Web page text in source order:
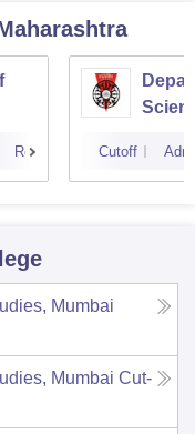
Reviews Cutoff
Mumbai
Mumbai Cut-